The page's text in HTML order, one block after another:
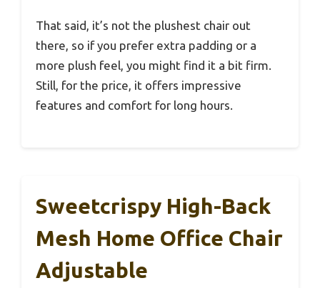
That said, it’s not the plushest chair out
there, so if you prefer extra padding or a
more plush feel, you might find it a bit firm.
Still, for the price, it offers impressive
features and comfort for long hours.
Sweetcrispy High-Back
Mesh Home Office Chair
Adjustable